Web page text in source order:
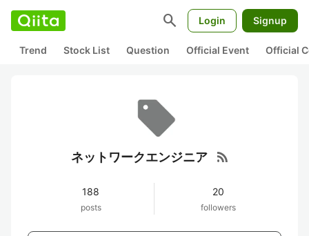
search Login Signup
Trend Stock List Question Official Event Official
ネットワークエンジニア rss_feed
188
posts
20
followers